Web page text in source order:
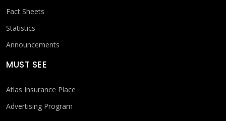
Fact Sheets
Statistics
Announcements
MUST SEE
Atlas Insurance Place
Advertising Program